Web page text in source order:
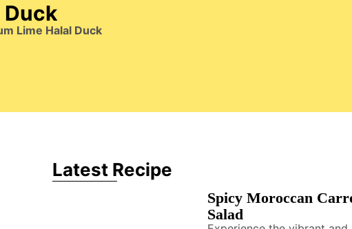
Duck
Lime Halal Duck
Latest Recipe
Spicy Moroccan
Salad